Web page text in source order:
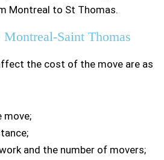
Montreal to St Thomas.
Saint Thomas
the cost of the move are as
move;
and the number of movers;